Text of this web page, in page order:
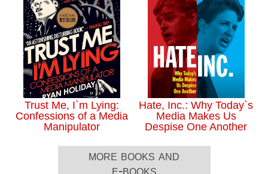
Trust Me, I`m Lying:
Confessions of a Media
Manipulator
Hate, Inc.: Why Today`s
Media Makes Us
Despise One Another
more books and
e-books